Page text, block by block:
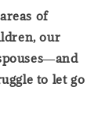
of
our
to let go